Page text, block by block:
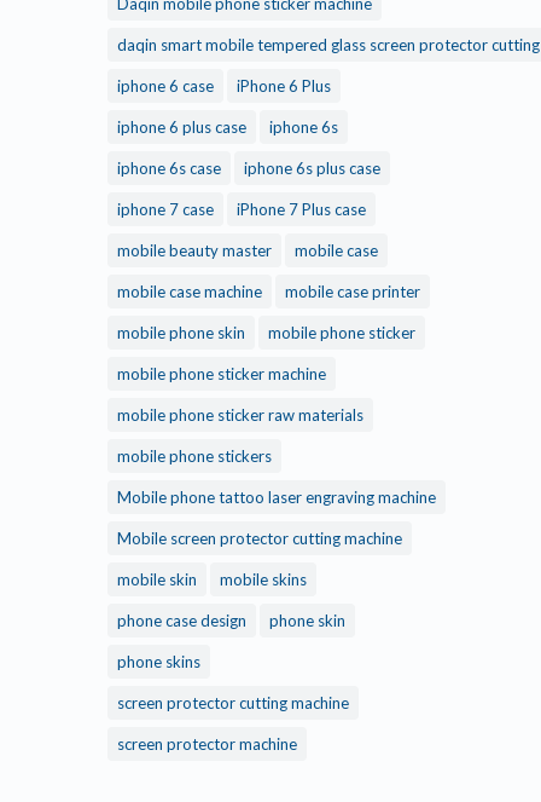
daqin smart mobile tempered glass screen protector cutting
iphone 6 case iPhone 6 Plus
iphone 6 plus case iphone 6s
iphone 6s case iphone 6s plus case
iphone 7 case iPhone 7 Plus case
mobile beauty master mobile case
mobile case machine mobile case printer
mobile phone skin mobile phone sticker
mobile phone sticker machine
mobile phone sticker raw materials
mobile phone stickers
Mobile phone tattoo laser engraving machine
Mobile screen protector cutting machine
mobile skin mobile skins
phone case design phone skin
phone skins
screen protector cutting machine
screen protector machine